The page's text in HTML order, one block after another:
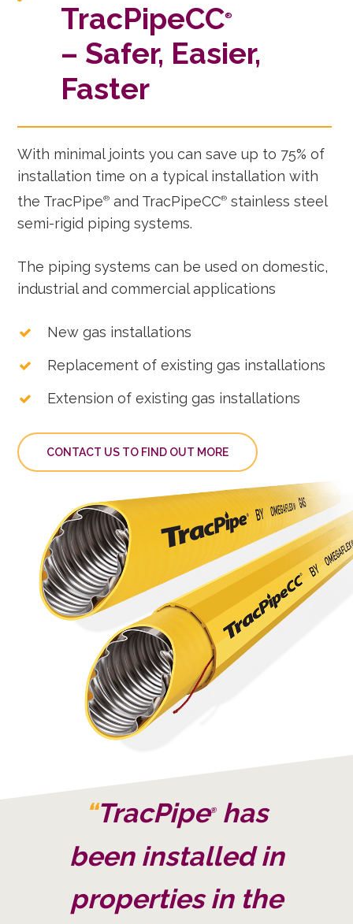
TracPipeCC®
– Safer, Easier,
Faster
With minimal joints you can save up to 75% of
installation time on a typical installation with
the TracPipe® and TracPipeCC® stainless steel
semi-rigid piping systems.
The piping systems can be used on domestic,
industrial and commercial applications
New gas installations
Replacement of existing gas installations
Extension of existing gas installations
CONTACT US TO FIND OUT MORE
“TracPipe®has
been installed in
properties in the